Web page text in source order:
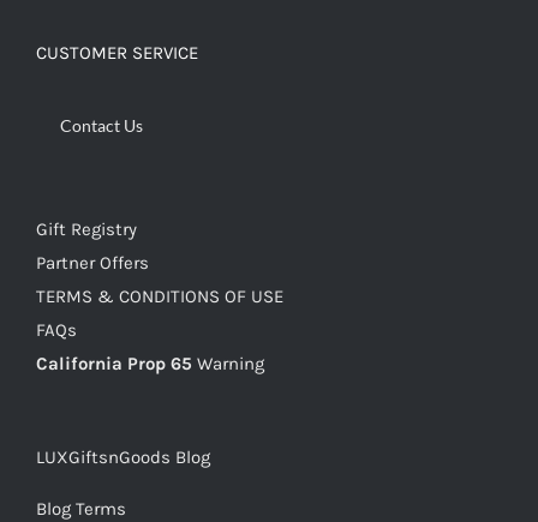
CUSTOMER SERVICE
Contact Us
Gift Registry
Partner Offers
TERMS & CONDITIONS OF USE
FAQs
California Prop 65 Warning
LUXGiftsnGoods Blog
Blog Terms